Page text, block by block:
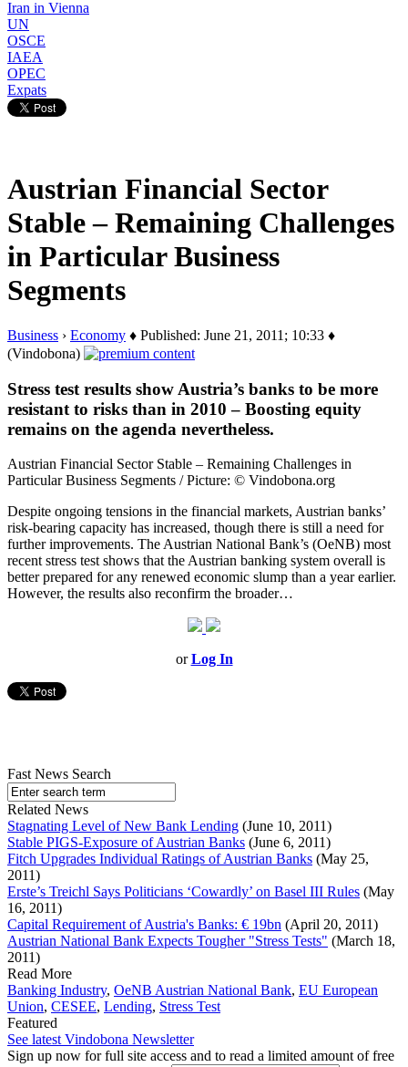
Iran in Vienna
UN
OSCE
IAEA
OPEC
Expats
Austrian Financial Sector
Stable – Remaining Challenges
in Particular Business
Segments
Business › Economy ♦ Published: June 21, 2011; 10:33 ♦
(Vindobona)
Stress test results show Austria’s banks to be more
resistant to risks than in 2010 – Boosting equity
remains on the agenda nevertheless.
Austrian Financial Sector Stable – Remaining Challenges in
Particular Business Segments / Picture: © Vindobona.org
Despite ongoing tensions in the financial markets, Austrian banks’
risk-bearing capacity has increased, though there is still a need for
further improvements. The Austrian National Bank’s (OeNB) most
recent stress test shows that the Austrian banking system overall is
better prepared for any renewed economic slump than a year earlier.
However, the results also reconfirm the broader…
orLog In
Fast News Search
Related News
Stagnating Level of New Bank Lending (June 10, 2011)
Stable PIGS-Exposure of Austrian Banks (June 6, 2011)
Fitch Upgrades Individual Ratings of Austrian Banks (May 25,
2011)
Erste’s Treichl Says Politicians ‘Cowardly’ on Basel III Rules (May
16, 2011)
Capital Requirement of Austria's Banks: € 19bn (April 20, 2011)
Austrian National Bank Expects Tougher "Stress Tests" (March 18,
2011)
Read More
Banking Industry, OeNB Austrian National Bank, EU European
Union, CESEE, Lending, Stress Test
Featured
See latest Vindobona Newsletter
Sign up now for full site access and to read a limited amount of free